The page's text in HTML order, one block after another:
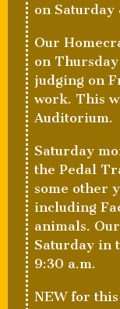
on Saturday
Our
on
judging on
work. This
Auditorium.
Saturday
the Pedal
some other
including
animals.
Saturday in
9:30 a.m.
NEW for